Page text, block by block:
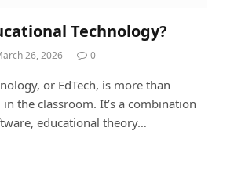
Technology?
26, 2026 0
or EdTech, is more than
the classroom. It’s a combination
educational theory…